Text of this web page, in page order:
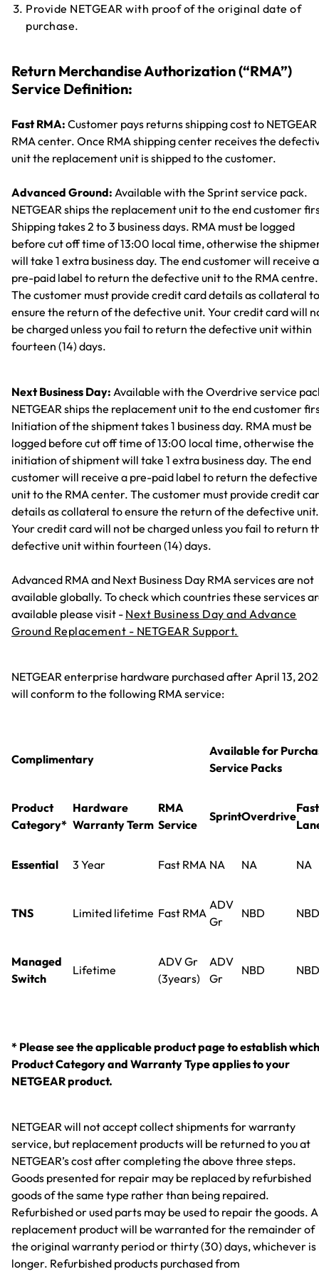
Provide NETGEAR with proof of the original date of
purchase.
Return Merchandise Authorization (“RMA”)
Service Definition:
Fast RMA: Customer pays returns shipping cost to NETGEAR
RMA center. Once RMA shipping center receives the
unit the replacement unit is shipped to the customer.
Advanced Ground: Available with the Sprint service pack.
NETGEAR ships the replacement unit to the end customer
Shipping takes 2 to 3 business days. RMA must be logged
before cut off time of 13:00 local time, otherwise the
will take 1 extra business day. The end customer will receive a
pre-paid label to return the defective unit to the RMA centre.
The customer must provide credit card details as collateral to
ensure the return of the defective unit. Your credit card will
be charged unless you fail to return the defective unit within
fourteen (14) days.
Next Business Day: Available with the Overdrive service
NETGEAR ships the replacement unit to the end customer
Initiation of the shipment takes 1 business day. RMA must be
logged before cut off time of 13:00 local time, otherwise the
initiation of shipment will take 1 extra business day. The end
customer will receive a pre-paid label to return the defective
unit to the RMA center. The customer must provide credit
details as collateral to ensure the return of the defective unit.
Your credit card will not be charged unless you fail to return
defective unit within fourteen (14) days.
Advanced RMA and Next Business Day RMA services are not
available globally. To check which countries these services
available please visit - Next Business Day and Advance
Ground Replacement - NETGEAR Support.
NETGEAR enterprise hardware purchased after April 13,
will conform to the following RMA service:
Complimentary
Available for
Service Packs
Product
Category*
Hardware
Warranty Term
RMA
Service
SprintOverdrive
Fast
Essential 3 Year Fast RMA NA NA NA
TNS Limited lifetime Fast RMA
ADV
Gr
NBD NBD
Managed
Switch
Lifetime
ADV Gr
(3years)
ADV
Gr
NBD NBD
* Please see the applicable product page to establish which
Product Category and Warranty Type applies to your
NETGEAR product.
NETGEAR will not accept collect shipments for warranty
service, but replacement products will be returned to you at
NETGEAR’s cost after completing the above three steps.
Goods presented for repair may be replaced by refurbished
goods of the same type rather than being repaired.
Refurbished or used parts may be used to repair the goods.
replacement product will be warranted for the remainder of
the original warranty period or thirty (30) days, whichever is
longer. Refurbished products purchased from